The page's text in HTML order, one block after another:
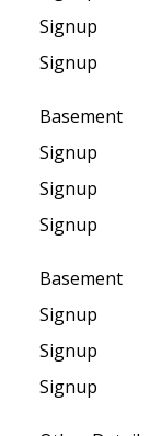
Signup
Signup
Basement
Signup
Signup
Signup
Basement
Signup
Signup
Signup